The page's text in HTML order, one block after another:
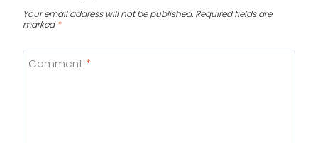
Your email address will not be published. Required fields are
marked*
Comment *